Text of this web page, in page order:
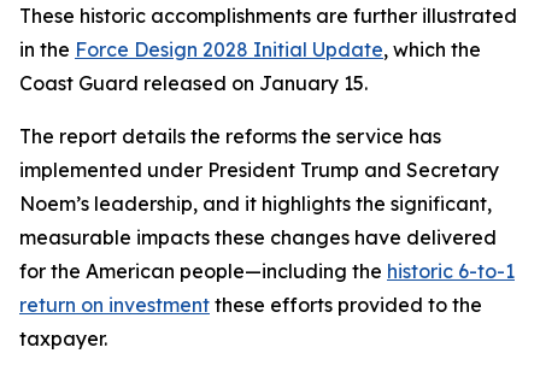
These historic accomplishments are further illustrated
in the Force Design 2028 Initial Update, which the
Coast Guard released on January 15.
The report details the reforms the service has
implemented under President Trump and Secretary
Noem’s leadership, and it highlights the significant,
measurable impacts these changes have delivered
for the American people—including the historic 6-to-1
return on investment these efforts provided to the
taxpayer.